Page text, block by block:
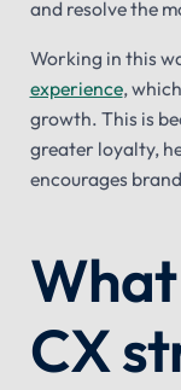
and resolve the
Working in this
experience,
growth. This is
greater loyalty,
encourages
CX